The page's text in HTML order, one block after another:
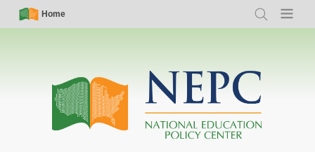
Skip
Simple
Nav
Home
Search Menu
Main
navigation